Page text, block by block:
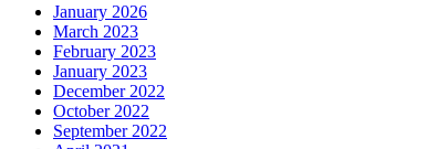
January 2026
March 2023
February 2023
January 2023
December 2022
October 2022
September 2022